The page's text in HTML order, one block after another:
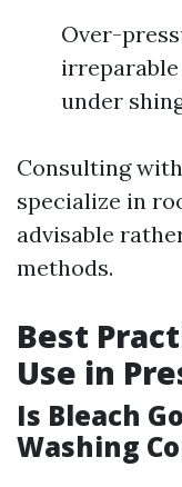
Over-
irreparable
under
Consulting
specialize in
advisable
methods.
Best
Use in
Is Bleach
Washing